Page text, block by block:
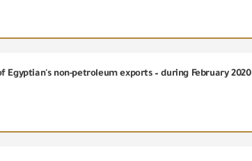
non-petroleum exports – during February 2020